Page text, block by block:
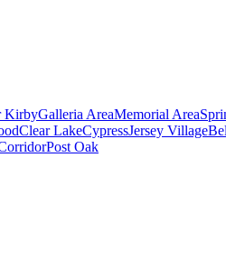
KirbyGalleria AreaMemorial Area
Clear LakeCypressJersey Village
Post Oak